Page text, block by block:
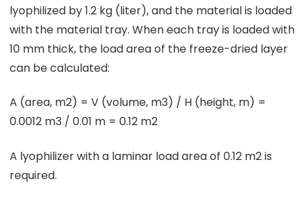
lyophilized by 1.2 kg (liter), and the material is loaded
with the material tray. When each tray is loaded with
10 mm thick, the load area of the freeze-dried layer
can be calculated:
A (area, m2) = V (volume, m3) / H (height, m) =
0.0012 m3 / 0.01 m = 0.12 m2
A lyophilizer with a laminar load area of 0.12 m2 is
required.